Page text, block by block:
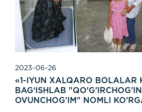
2023-06-26
«1-IYUN XALQARO BOLALAR
BAG‘ISHLAB
OVUNCHOG'IM" NOMLI